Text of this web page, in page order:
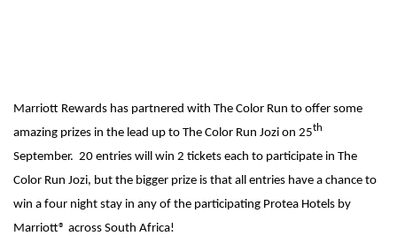
Marriott Rewards has partnered with The Color Run to offer some
amazing prizes in the lead up to The Color Run Jozi on 25th
September. 20 entries will win 2 tickets each to participate in The
Color Run Jozi, but the bigger prize is that all entries have a chance to
win a four night stay in any of the participating Protea Hotels by
Marriott® across South Africa!